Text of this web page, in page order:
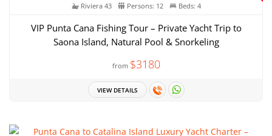
Riviera 43 Persons: 12 Beds: 4
VIP Punta Cana Fishing Tour – Private Yacht Trip to
Saona Island, Natural Pool & Snorkeling
from $3180
VIEW DETAILS